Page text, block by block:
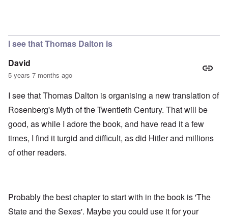
I see that Thomas Dalton is
David
5 years 7 months ago
I see that Thomas Dalton is organising a new translation of
Rosenberg's Myth of the Twentieth Century. That will be
good, as while I adore the book, and have read it a few
times, I find it turgid and difficult, as did Hitler and millions
of other readers.
Probably the best chapter to start with in the book is 'The
State and the Sexes'. Maybe you could use it for your